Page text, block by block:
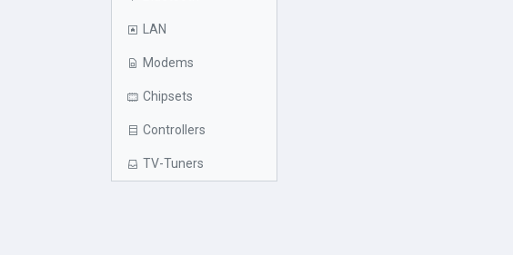
LAN
Modems
Chipsets
Controllers
TV-Tuners